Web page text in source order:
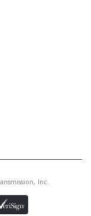
Inc.